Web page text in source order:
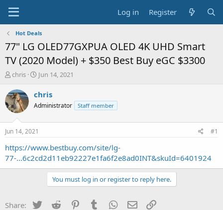
Log in Register
Hot Deals
77" LG OLED77GXPUA OLED 4K UHD Smart
TV (2020 Model) + $350 Best Buy eGC $3300
T
r
e
a
t
a
r
t
chris
S
a
t
e
Jun 14, 2021
chris
Administrator Staff member
Jun 14, 2021 #1
https://www.bestbuy.com/site/lg-
77-...6c2cd2d11eb92227e1fa6f2e8ad0INT&skuId=6401924
You must log in or register to reply here.
Share: Twitter Reddit PinterestTumblr WhatsApp
Email